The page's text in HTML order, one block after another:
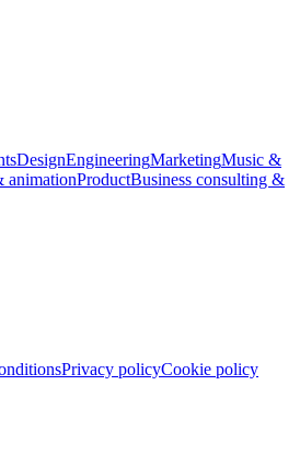
DesignEngineeringMarketingMusic &
animationProductBusiness consulting &
Privacy policyCookie policy